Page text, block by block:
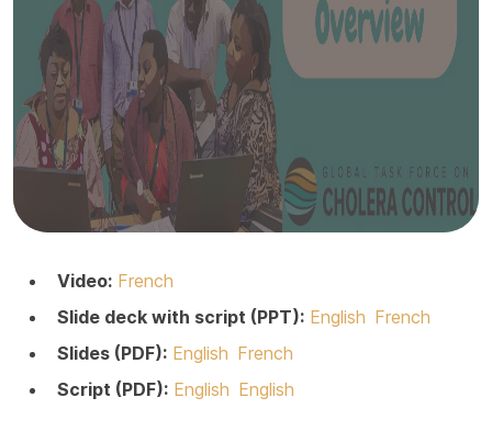
Video: French
Slide deck with script (PPT): English French
Slides (PDF): English French
Script (PDF): English English